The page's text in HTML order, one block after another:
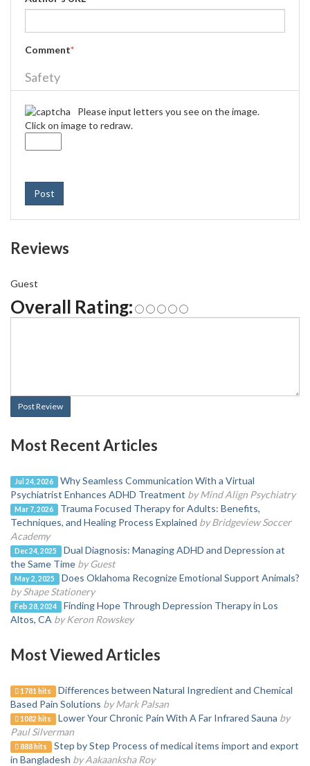
Comment*
Safety
Please input letters you see on the image.
Click on image to redraw.
Post
Reviews
Guest
Overall Rating:
Post Review
Most Recent Articles
Jul 24, 2026
Why Seamless Communication With a Virtual
Psychiatrist Enhances ADHD Treatment by Mind Align Psychiatry
Mar 7, 2026
Trauma Focused Therapy for Adults: Benefits,
Techniques, and Healing Process Explained by Bridgeview Soccer
Academy
Dec 24, 2025
Dual Diagnosis: Managing ADHD and Depression at
the Same Time by Guest
May 2, 2025
Does Oklahoma Recognize Emotional Support Animals?
by Shape Stationery
Feb 28, 2024
Finding Hope Through Depression Therapy in Los
Altos, CA by Keron Rowskey
Most Viewed Articles
1781 hits
Differences between Natural Ingredient and Chemical
Based Pain Solutions by Mark Palsan
1082 hits Lower Your Chronic Pain With A Far Infrared Sauna by
Paul Silverman
888 hits
Step by Step Process of medical items import and export
in Bangladesh by Aakaanksha Roy